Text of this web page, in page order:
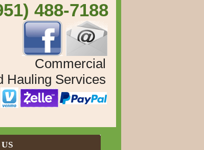
488-7188
Commercial
Hauling Services